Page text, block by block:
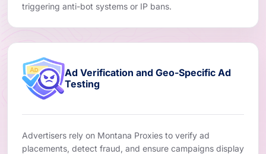
triggering anti-bot systems or IP bans.
Ad Verification and Geo-Specific Ad
Testing
Advertisers rely on Montana Proxies to verify ad
placements, detect fraud, and ensure campaigns display